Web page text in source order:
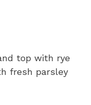
top with rye
fresh parsley